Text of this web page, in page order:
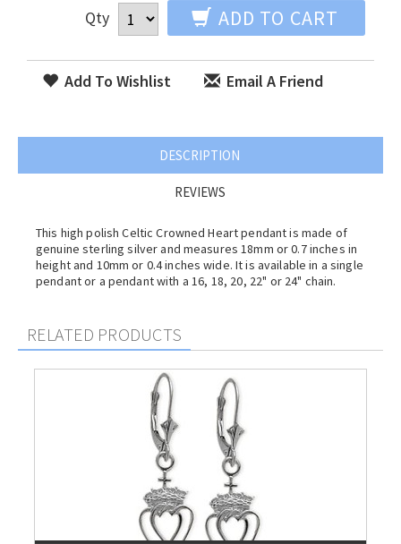
Qty ADD TO CART
Add To Wishlist Email A Friend
DESCRIPTION
REVIEWS
This high polish Celtic Crowned Heart pendant is made of
genuine sterling silver and measures 18mm or 0.7 inches in
height and 10mm or 0.4 inches wide. It is available in a single
pendant or a pendant with a 16, 18, 20, 22" or 24" chain.
RELATED PRODUCTS